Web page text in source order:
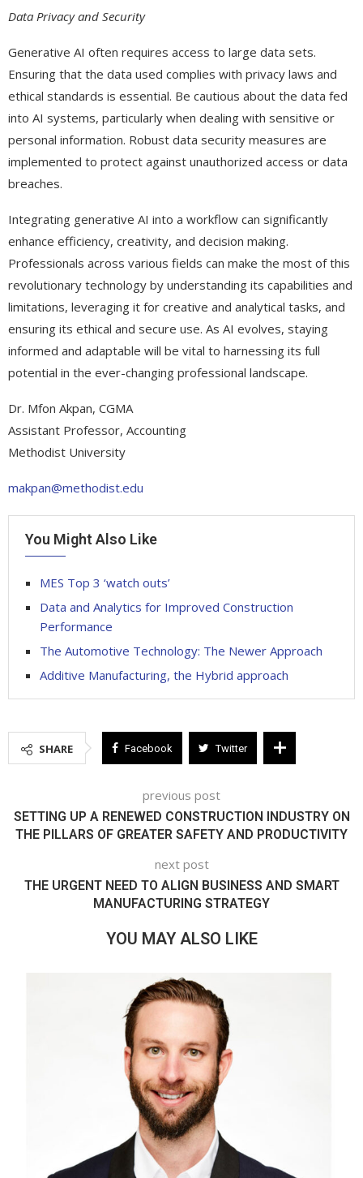
Data Privacy and Security
Generative AI often requires access to large data sets.
Ensuring that the data used complies with privacy laws and
ethical standards is essential. Be cautious about the data fed
into AI systems, particularly when dealing with sensitive or
personal information. Robust data security measures are
implemented to protect against unauthorized access or data
breaches.
Integrating generative AI into a workflow can significantly
enhance efficiency, creativity, and decision making.
Professionals across various fields can make the most of this
revolutionary technology by understanding its capabilities and
limitations, leveraging it for creative and analytical tasks, and
ensuring its ethical and secure use. As AI evolves, staying
informed and adaptable will be vital to harnessing its full
potential in the ever-changing professional landscape.
Dr. Mfon Akpan, CGMA
Assistant Professor, Accounting
Methodist University
makpan@methodist.edu
You Might Also Like
MES Top 3 ‘watch outs’
Data and Analytics for Improved Construction
Performance
The Automotive Technology: The Newer Approach
Additive Manufacturing, the Hybrid approach
SHARE Facebook Twitter
previous post
SETTING UP A RENEWED CONSTRUCTION INDUSTRY ON
THE PILLARS OF GREATER SAFETY AND PRODUCTIVITY
next post
THE URGENT NEED TO ALIGN BUSINESS AND SMART
MANUFACTURING STRATEGY
YOU MAY ALSO LIKE